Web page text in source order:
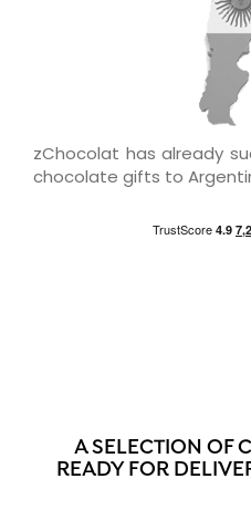
zChocolat has already
chocolate gifts to
A SELECTION OF
READY FOR